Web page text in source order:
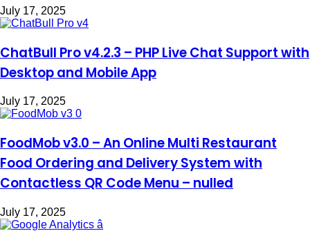
July 17, 2025
ChatBull Pro v4.2.3 – PHP Live Chat Support with
Desktop and Mobile App
July 17, 2025
FoodMob v3.0 – An Online Multi Restaurant
Food Ordering and Delivery System with
Contactless QR Code Menu – nulled
July 17, 2025